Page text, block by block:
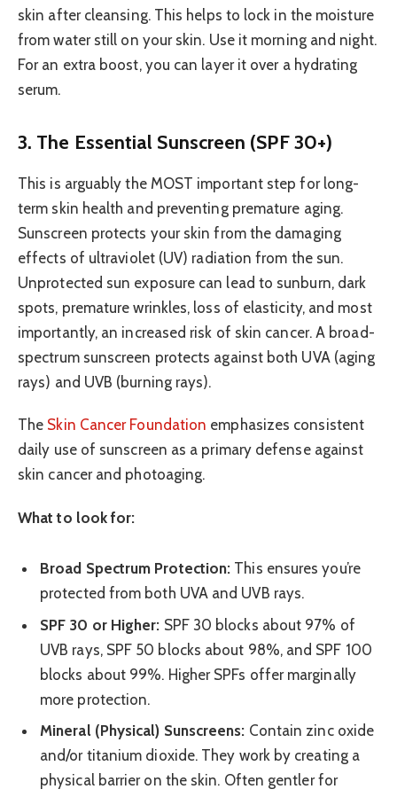
skin after cleansing. This helps to lock in the moisture
from water still on your skin. Use it morning and night.
For an extra boost, you can layer it over a hydrating
serum.
3. The Essential Sunscreen (SPF 30+)
This is arguably the MOST important step for long-
term skin health and preventing premature aging.
Sunscreen protects your skin from the damaging
effects of ultraviolet (UV) radiation from the sun.
Unprotected sun exposure can lead to sunburn, dark
spots, premature wrinkles, loss of elasticity, and most
importantly, an increased risk of skin cancer. A broad-
spectrum sunscreen protects against both UVA (aging
rays) and UVB (burning rays).
The Skin Cancer Foundation emphasizes consistent
daily use of sunscreen as a primary defense against
skin cancer and photoaging.
What to look for:
Broad Spectrum Protection: This ensures you’re
protected from both UVA and UVB rays.
SPF 30 or Higher: SPF 30 blocks about 97% of
UVB rays, SPF 50 blocks about 98%, and SPF 100
blocks about 99%. Higher SPFs offer marginally
more protection.
Mineral (Physical) Sunscreens: Contain zinc oxide
and/or titanium dioxide. They work by creating a
physical barrier on the skin. Often gentler for